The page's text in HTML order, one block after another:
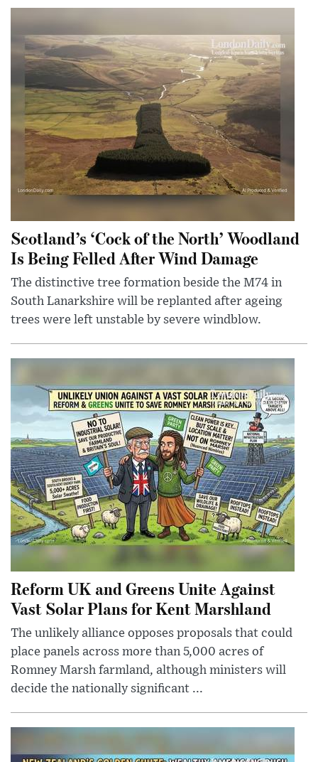
Scotland’s ‘Cock of the North’ Woodland
Is Being Felled After Wind Damage
The distinctive tree formation beside the M74 in
South Lanarkshire will be replanted after ageing
trees were left unstable by severe windblow.
Reform UK and Greens Unite Against
Vast Solar Plans for Kent Marshland
The unlikely alliance opposes proposals that could
place panels across more than 5,000 acres of
Romney Marsh farmland, although ministers will
decide the nationally significant ...